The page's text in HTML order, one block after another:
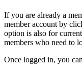
If you are already a
member account by
option is also for
members who need to
Once logged in, you